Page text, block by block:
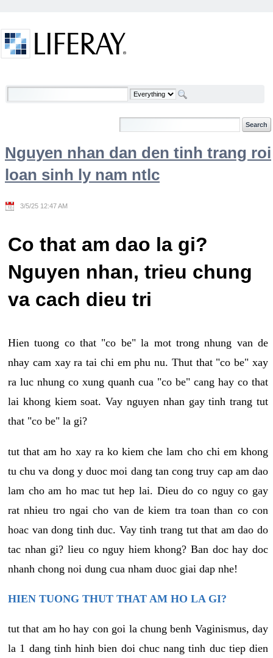
Welcome
Nguyen nhan dan den tinh trang roi
loan sinh ly nam ntlc
3/5/25 12:47 AM
Co that am dao la gi?
Nguyen nhan, trieu chung
va cach dieu tri
Hien tuong co that "co be" la mot trong nhung van de
nhay cam xay ra tai chi em phu nu. Thut that "co be" xay
ra luc nhung co xung quanh cua "co be" cang hay co that
lai khong kiem soat. Vay nguyen nhan gay tinh trang tut
that "co be" la gi?
tut that am ho xay ra ko kiem che lam cho chi em khong
tu chu va dong y duoc moi dang tan cong truy cap am dao
lam cho am ho mac tut hep lai. Dieu do co nguy co gay
rat nhieu tro ngai cho van de kiem tra toan than co con
hoac van dong tinh duc. Vay tinh trang tut that am dao do
tac nhan gi? lieu co nguy hiem khong? Ban doc hay doc
nhanh chong noi dung cua nham duoc giai dap nhe!
HIEN TUONG THUT THAT AM HO LA GI?
tut that am ho hay con goi la chung benh Vaginismus, day
la 1 dang tinh hinh bien doi chuc nang tinh duc tiep dien